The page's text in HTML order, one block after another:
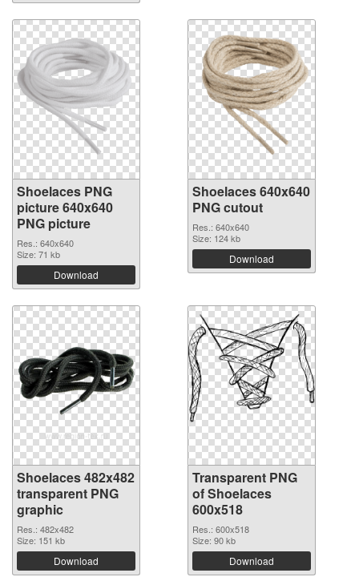
Shoelaces PNG
picture 640x640
PNG picture
Res.: 640x640
Size: 71 kb
Download
Shoelaces 640x640
PNG cutout
Res.: 640x640
Size: 124 kb
Download
Shoelaces 482x482
transparent PNG
graphic
Res.: 482x482
Size: 151 kb
Download
Transparent PNG
of Shoelaces
600x518
Res.: 600x518
Size: 90 kb
Download